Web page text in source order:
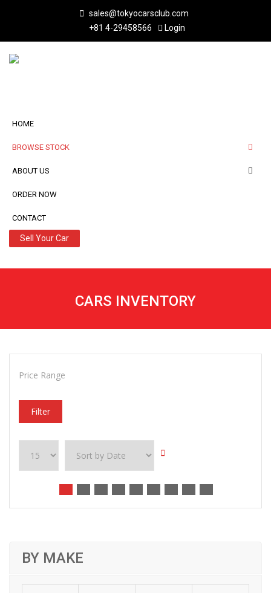
sales@tokyocarsclub.com
+81 4-29458566
Login
HOME
BROWSE STOCK
ABOUT US
ORDER NOW
CONTACT
Sell Your Car
CARS INVENTORY
Price Range
Filter
BY MAKE